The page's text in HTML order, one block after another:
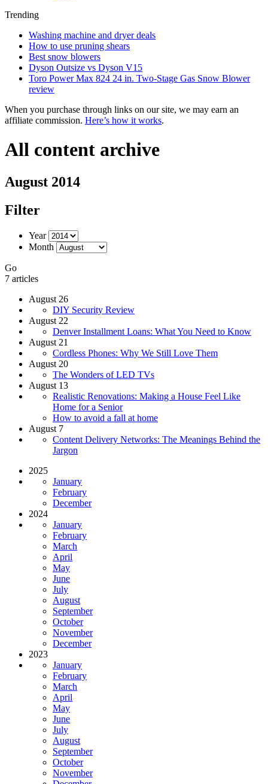
Trending
Washing machine and dryer deals
How to use pruning shears
Best snow blowers
Dyson Outsize vs Dyson V15
Toro Power Max 824 24 in. Two-Stage Gas Snow Blower
review
When you purchase through links on our site, we may earn an
affiliate commission. Here’s how it works.
All content archive
August 2014
Filter
Year
Month
Go
7 articles
August 26
DIY Security Review
August 22
Denver Installment Loans: What You Need to Know
August 21
Cordless Phones: Why We Still Love Them
August 20
The Wonders of LED TVs
August 13
Realistic Renovations: Making a House Feel Like
Home for a Senior
How to avoid a fall at home
August 7
Content Delivery Networks: The Meanings Behind the
Jargon
2025
January
February
December
2024
January
February
March
April
May
June
July
August
September
October
November
December
2023
January
February
March
April
May
June
July
August
September
October
November